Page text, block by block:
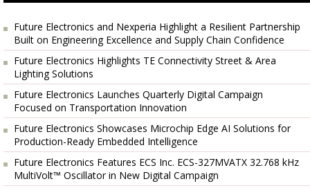
Future Electronics and Nexperia Highlight a Resilient Partnership
Built on Engineering Excellence and Supply Chain Confidence
Future Electronics Highlights TE Connectivity Street & Area
Lighting Solutions
Future Electronics Launches Quarterly Digital Campaign
Focused on Transportation Innovation
Future Electronics Showcases Microchip Edge AI Solutions for
Production-Ready Embedded Intelligence
Future Electronics Features ECS Inc. ECS-327MVATX 32.768 kHz
MultiVolt™ Oscillator in New Digital Campaign